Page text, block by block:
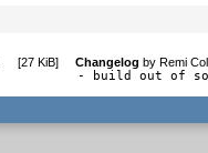
[27 KiB] Changelog byRemi
- build out of